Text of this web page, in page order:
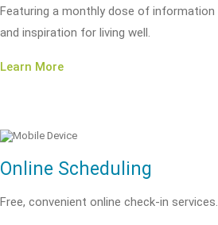
Featuring a monthly dose of information
and inspiration for living well.
Learn More
Online Scheduling
Free, convenient online check-in services.